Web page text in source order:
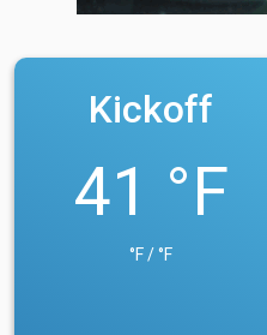
Kickoff
41 °F
°F / °F